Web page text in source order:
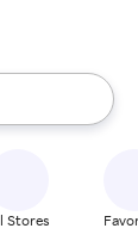
and down
Stores